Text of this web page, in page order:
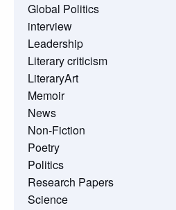
Global Politics
interview
Leadership
Literary criticism
LiteraryArt
Memoir
News
Non-Fiction
Poetry
Politics
Research Papers
Science